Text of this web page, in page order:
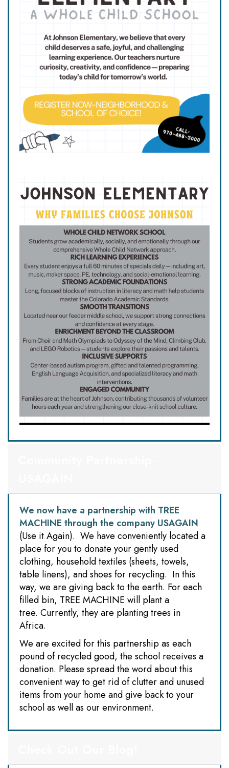
We now have a partnership with TREE
MACHINE through the company USAGAIN
(Use it Again). We have conveniently located a
place for you to donate your gently used
clothing, household textiles (sheets, towels,
table linens), and shoes for recycling. In this
way, we are giving back to the earth. For each
filled bin, TREE MACHINE will plant a
tree. Currently, they are planting trees in
Africa.
We are excited for this partnership as each
pound of recycled good, the school receives a
donation. Please spread the word about this
convenient way to get rid of clutter and unused
items from your home and give back to your
school as well as our environment.